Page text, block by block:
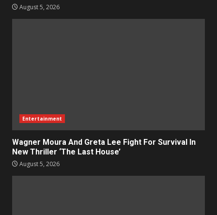
August 5, 2026
Entertainment
Wagner Moura And Greta Lee Fight For Survival In
New Thriller ‘The Last House’
August 5, 2026